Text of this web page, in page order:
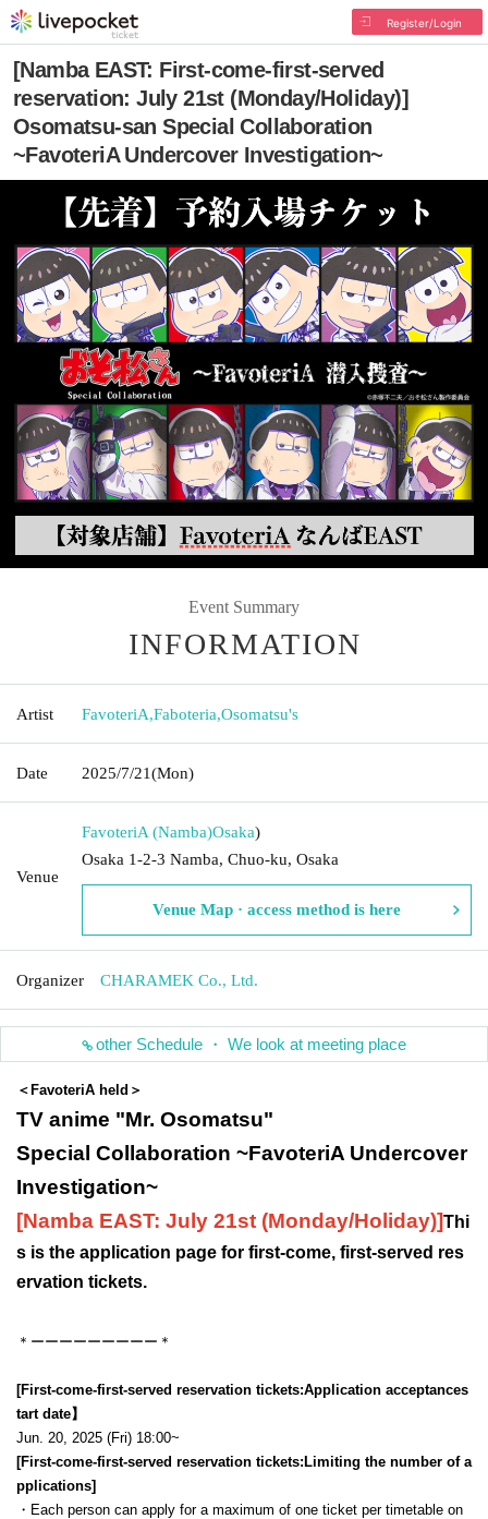
Register/Login
[Namba EAST: First-come-first-served
reservation: July 21st (Monday/Holiday)]
Osomatsu-san Special Collaboration
~FavoteriA Undercover Investigation~
Event Summary
INFORMATION
Artist FavoteriA,Faboteria,Osomatsu's
Date 2025/7/21(Mon)
Venue
FavoteriA (Namba)Osaka)
Osaka 1-2-3 Namba, Chuo-ku, Osaka
Venue Map · access method is here
Organizer CHARAMEK Co., Ltd.
other Schedule ・ We look at meeting place
＜FavoteriA held＞
TV anime "Mr. Osomatsu"
Special Collaboration ~FavoteriA Undercover
Investigation~
[Namba EAST: July 21st (Monday/Holiday)]Thi
s is the application page for first-come, first-served res
ervation tickets.
＊ーーーーーーーーー＊
[First-come-first-served reservation tickets:Application acceptances
tart date】
Jun. 20, 2025 (Fri) 18:00~
[First-come-first-served reservation tickets:Limiting the number of a
pplications]
・Each person can apply for a maximum of one ticket per timetable on